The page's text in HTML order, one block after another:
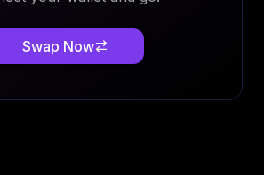
Swap Now